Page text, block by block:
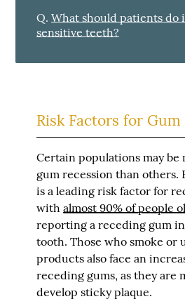
Q. What should patients do
sensitive teeth?
Risk Factors for Gum
Certain populations may be
gum recession than others.
is a leading risk factor for
withalmost 90% of people
reporting a receding gum in
tooth. Those who smoke or
products also face an
receding gums, as they are
develop sticky plaque.